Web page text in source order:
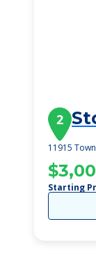
2
11915
Starting